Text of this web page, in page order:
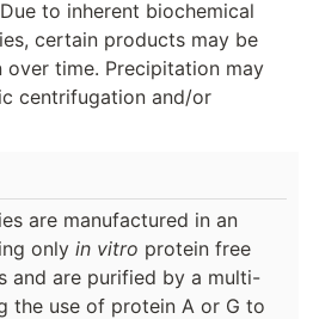
to inherent biochemical
certain products may be
time. Precipitation may
centrifugation and/or
are manufactured in an
only in vitro protein free
and are purified by a multi-
the use of protein A or G to